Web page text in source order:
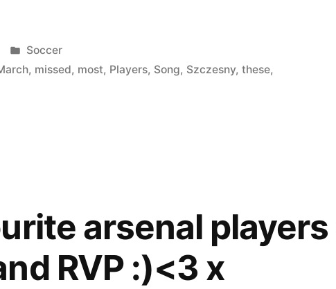
Posted
in
Soccer
, missed, most, Players, Song, Szczesny,these,
arsenal
RVP :)<3 x